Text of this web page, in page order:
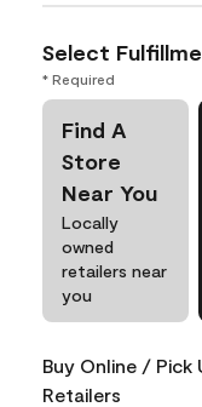
Select
* Required
Find A
Store
Near You
Locally
owned
retailers near
you
Buy Online /
Retailers